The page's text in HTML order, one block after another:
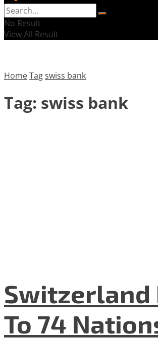
No Result
View All Result
HomeTagswiss bank
Tag: swiss bank
Switzerland
To 74